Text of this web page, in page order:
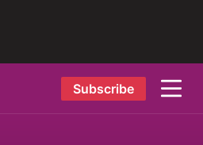
Subscribe